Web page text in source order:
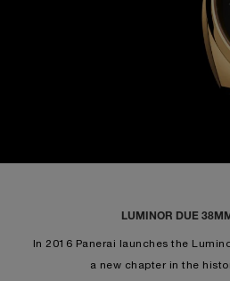
LUMINOR DUE
In 2016 Panerai launches the
a new chapter in the